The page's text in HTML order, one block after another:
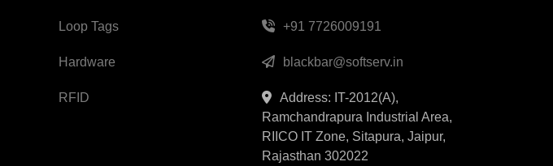
Loop Tags
Hardware
RFID
+91 7726009191
blackbar@softserv.in
Address: IT-2012(A),
Ramchandrapura Industrial Area,
RIICO IT Zone, Sitapura, Jaipur,
Rajasthan 302022